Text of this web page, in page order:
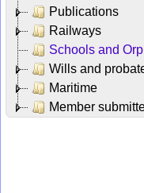
Publications
Railways
Schools and
Wills and
Maritime
Member